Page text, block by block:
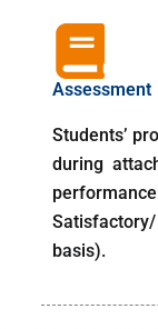
Assessment
Students’
during
basis).